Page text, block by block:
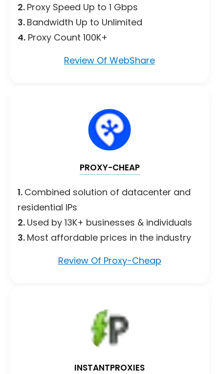
2. Proxy Speed Up to 1 Gbps
3. Bandwidth Up to Unlimited
4. Proxy Count 100K+
Review Of WebShare
PROXY-CHEAP
1. Combined solution of datacenter and
residential IPs
2. Used by 13K+ businesses & individuals
3. Most affordable prices in the industry
Review Of Proxy-Cheap
INSTANTPROXIES